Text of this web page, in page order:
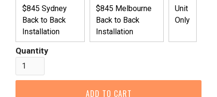
$845 Sydney
Back to Back
Installation
$845 Melbourne
Back to Back
Installation
Unit
Only
Quantity